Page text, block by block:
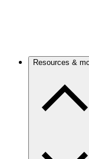
Resources &